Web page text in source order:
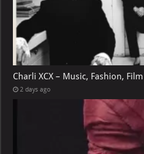
Charli XCX – Music, Fashion, Film
2 days ago